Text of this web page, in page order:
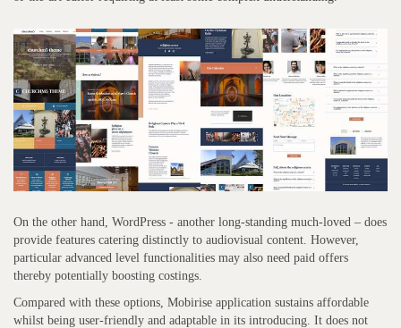
On the other hand, WordPress - another long-standing much-loved – does
provide features catering distinctly to audiovisual content. However,
particular advanced level functionalities may also need paid offers
thereby potentially boosting costings.
Compared with these options, Mobirise application sustains affordable
whilst being user-friendly and adaptable in its introducing. It does not